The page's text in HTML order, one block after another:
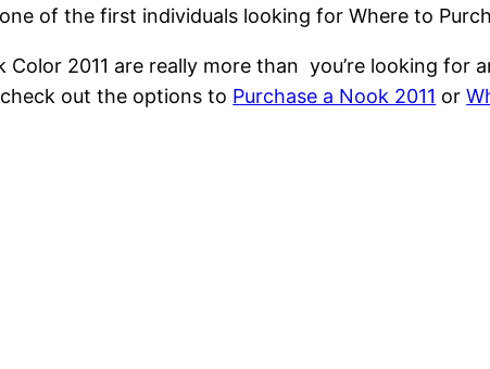
of the first individuals looking for Where to
2011 are really more than you’re looking for
out the options to Purchase a Nook 2011 or